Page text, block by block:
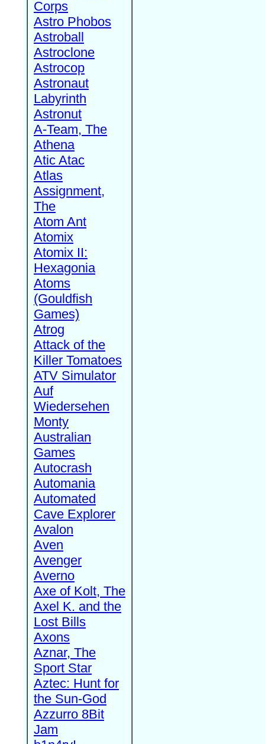
Corps
Astro Phobos
Astroball
Astroclone
Astrocop
Astronaut
Labyrinth
Astronut
A-Team, The
Athena
Atic Atac
Atlas
Assignment,
The
Atom Ant
Atomix
Atomix II:
Hexagonia
Atoms
(Gouldfish
Games)
Atrog
Attack of the
Killer Tomatoes
ATV Simulator
Auf
Wiedersehen
Monty
Australian
Games
Autocrash
Automania
Automated
Cave Explorer
Avalon
Aven
Avenger
Averno
Axe of Kolt, The
Axel K. and the
Lost Bills
Axons
Aznar, The
Sport Star
Aztec: Hunt for
the Sun-God
Azzurro 8Bit
Jam